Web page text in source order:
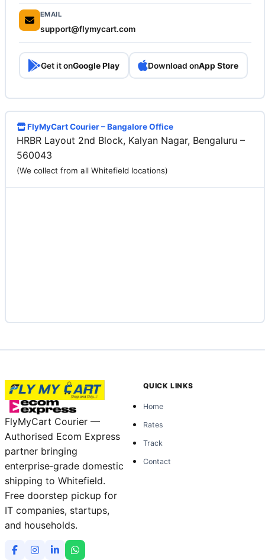
EMAIL
support@flymycart.com
Get it onGoogle Play Download onApp Store
FlyMyCart Courier – Bangalore Office
HRBR Layout 2nd Block, Kalyan Nagar, Bengaluru –
560043
(We collect from all Whitefield locations)
FlyMyCart Courier —
Authorised Ecom Express
partner bringing
enterprise‑grade domestic
shipping to Whitefield.
Free doorstep pickup for
IT companies, startups,
and households.
QUICK LINKS
Home
Rates
Track
Contact